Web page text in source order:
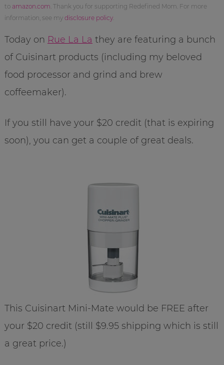
to amazon.com . Thank you for supporting Redefined Mom. For more
information, see my disclosure policy.
Today on Rue La La they are featuring a bunch
of Cuisinart products (including my beloved
food processor and grind and brew
coffeemaker).
If you still have your $20 credit (that is expiring
soon), you can get a couple of great deals.
This Cuisinart Mini-Mate would be FREE after
your $20 credit (still $9.95 shipping which is still
a great price.)